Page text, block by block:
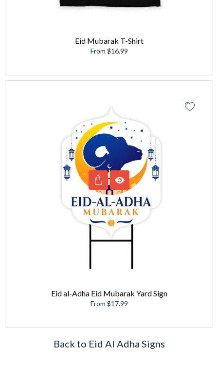
Eid Mubarak T-Shirt
From $16.99
Eid al-Adha Eid Mubarak Yard Sign
From $17.99
Back to Eid Al Adha Signs